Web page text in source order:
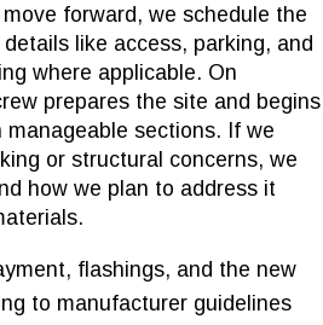
forward, we schedule the
like access, parking, and
where applicable. On
prepares the site and begins
sections. If we
or structural concerns, we
how we plan to address it
flashings, and the new
to manufacturer guidelines